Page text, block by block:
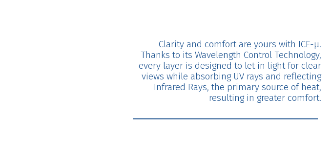
Clarity and comfort are yours with ICE-μ.
Thanks to its Wavelength Control Technology,
every layer is designed to let in light for clear
views while absorbing UV rays and reflecting
Infrared Rays, the primary source of heat,
resulting in greater comfort.